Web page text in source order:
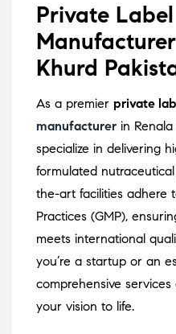
Private
Khurd
As a premier private
manufacturer in
specialize in delivering
formulated
the-art facilities adhere
Practices (GMP),
meets international
you’re a startup or an
comprehensive
your vision to life.